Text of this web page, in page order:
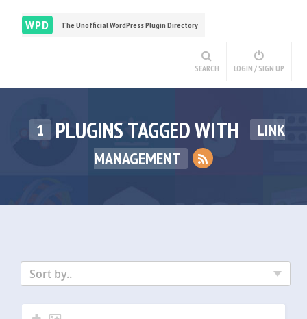
WPD The Unofficial WordPress Plugin Directory
SEARCH LOGIN / SIGN UP
1 PLUGINS TAGGED WITH
LINK
MANAGEMENT
Sort by..